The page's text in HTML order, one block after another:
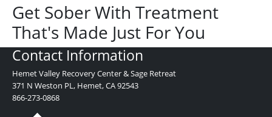
Get Sober With Treatment
That's Made Just For You
Contact Information
Hemet Valley Recovery Center & Sage Retreat
371 N Weston PL, Hemet, CA 92543
866-273-0868